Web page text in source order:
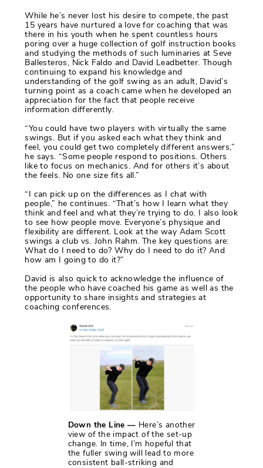
While he’s never lost his desire to compete, the past
15 years have nurtured a love for coaching that was
there in his youth when he spent countless hours
poring over a huge collection of golf instruction books
and studying the methods of such luminaries at Seve
Ballesteros, Nick Faldo and David Leadbetter. Though
continuing to expand his knowledge and
understanding of the golf swing as an adult, David’s
turning point as a coach came when he developed an
appreciation for the fact that people receive
information differently.
“You could have two players with virtually the same
swings. But if you asked each what they think and
feel, you could get two completely different answers,”
he says. “Some people respond to positions. Others
like to focus on mechanics. And for others it’s about
the feels. No one size fits all.”
“I can pick up on the differences as I chat with
people,” he continues. “That’s how I learn what they
think and feel and what they’re trying to do. I also look
to see how people move. Everyone’s physique and
flexibility are different. Look at the way Adam Scott
swings a club vs. John Rahm. The key questions are:
What do I need to do? Why do I need to do it? And
how am I going to do it?”
David is also quick to acknowledge the influence of
the people who have coached his game as well as the
opportunity to share insights and strategies at
coaching conferences.
Down the Line — Here’s another
view of the impact of the set-up
change. In time, I’m hopeful that
the fuller swing will lead to more
consistent ball-striking and